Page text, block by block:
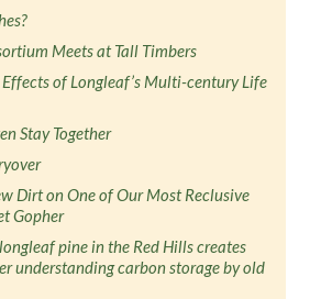
Meets at Tall Timbers
of Longleaf’s Multi-century Life
Stay Together
Dirt on One of Our Most Reclusive
Gopher
pine in the Red Hills creates
understanding carbon storage by old